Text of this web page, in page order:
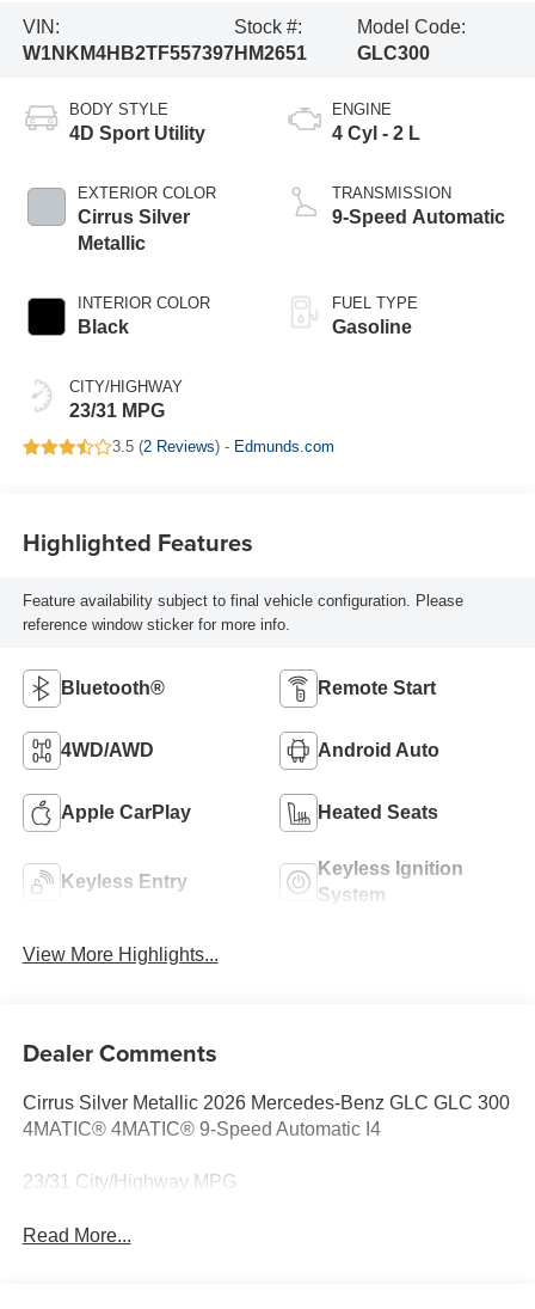
VIN:
W1NKM4HB2TF557397
Stock #:
HM2651
Model Code:
GLC300
BODY STYLE
4D Sport Utility
EXTERIOR COLOR
Cirrus Silver
Metallic
INTERIOR COLOR
Black
CITY/HIGHWAY
23/31 MPG
ENGINE
4 Cyl - 2 L
TRANSMISSION
9-Speed Automatic
FUEL TYPE
Gasoline
3.5 (2 Reviews) - Edmunds.com
Highlighted Features
Feature availability subject to final vehicle configuration. Please
reference window sticker for more info.
Bluetooth® Remote Start
4WD/AWD Android Auto
Apple CarPlay Heated Seats
Keyless Entry
Keyless Ignition
System
View More Highlights...
Dealer Comments
Cirrus Silver Metallic 2026 Mercedes-Benz GLC GLC 300
4MATIC® 4MATIC® 9-Speed Automatic I4
23/31 City/Highway MPG
Read More...